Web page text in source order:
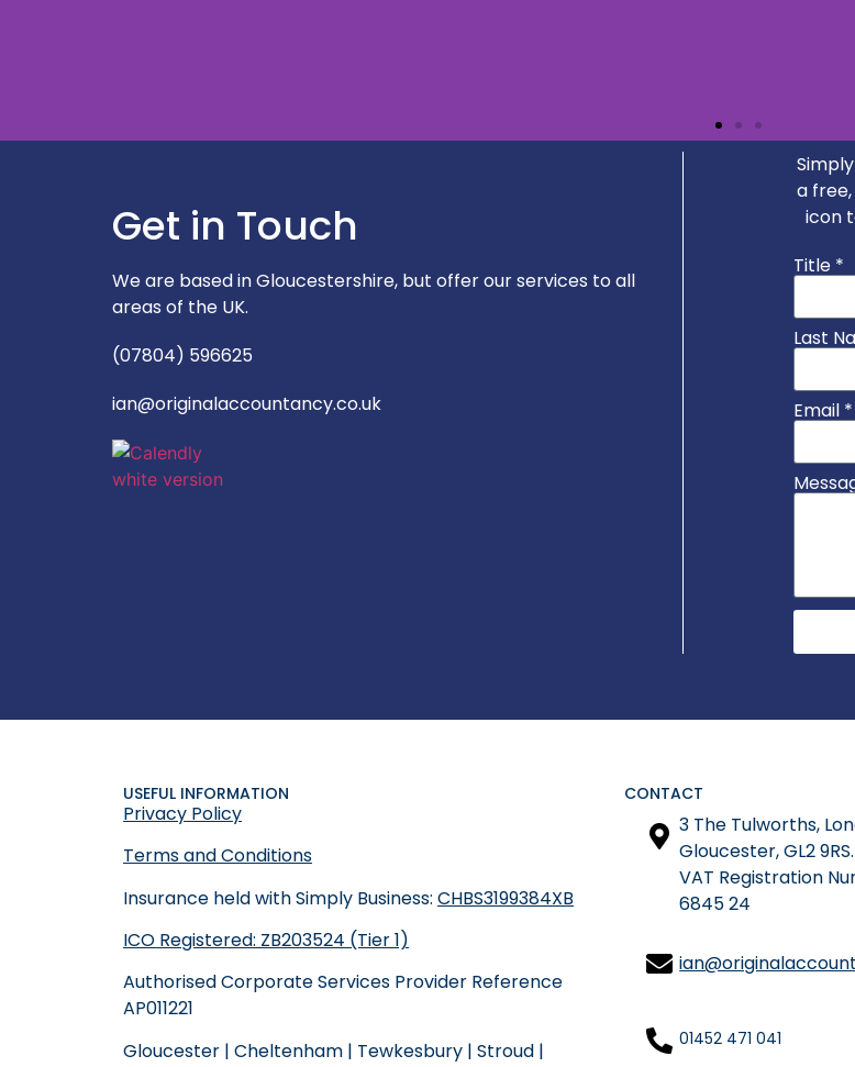
"Very prompt response and an excellent first meeting
approachable so I will definitely be engaging
Get in Touch
We are based in Gloucestershire, but offer our services to all
areas of the UK.
(07804) 596625
ian@originalaccountancy.co.uk
a
icon
Title *
Last
Email *
USEFUL INFORMATION
Privacy Policy
Terms and Conditions
Insurance held with Simply Business: CHBS3199384XB
ICO Registered: ZB203524 (Tier 1)
Authorised Corporate Services Provider Reference
AP011221
Gloucester | Cheltenham | Tewkesbury | Stroud |
CONTACT
3 The Tulworths,
Gloucester, GL2 9RS.
​VAT Registration
6845 24
01452 471 041